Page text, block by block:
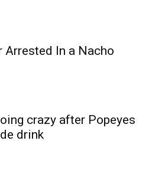
Arrested In a Nacho
crazy after Popeyes
drink